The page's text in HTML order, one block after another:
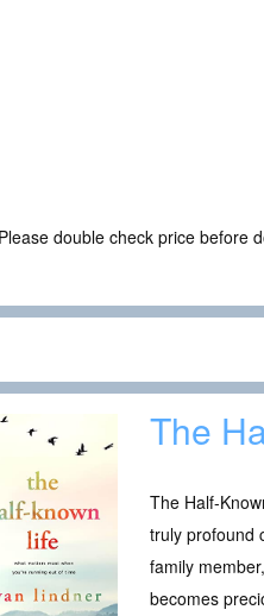
double check price before
The
The Half-
truly profound
family
becomes